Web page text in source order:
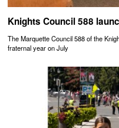
Knights Council 588
The Marquette Council 588 of the
fraternal year on July